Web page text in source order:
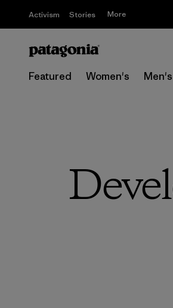
Activism Stories More
Featured Women's Men's